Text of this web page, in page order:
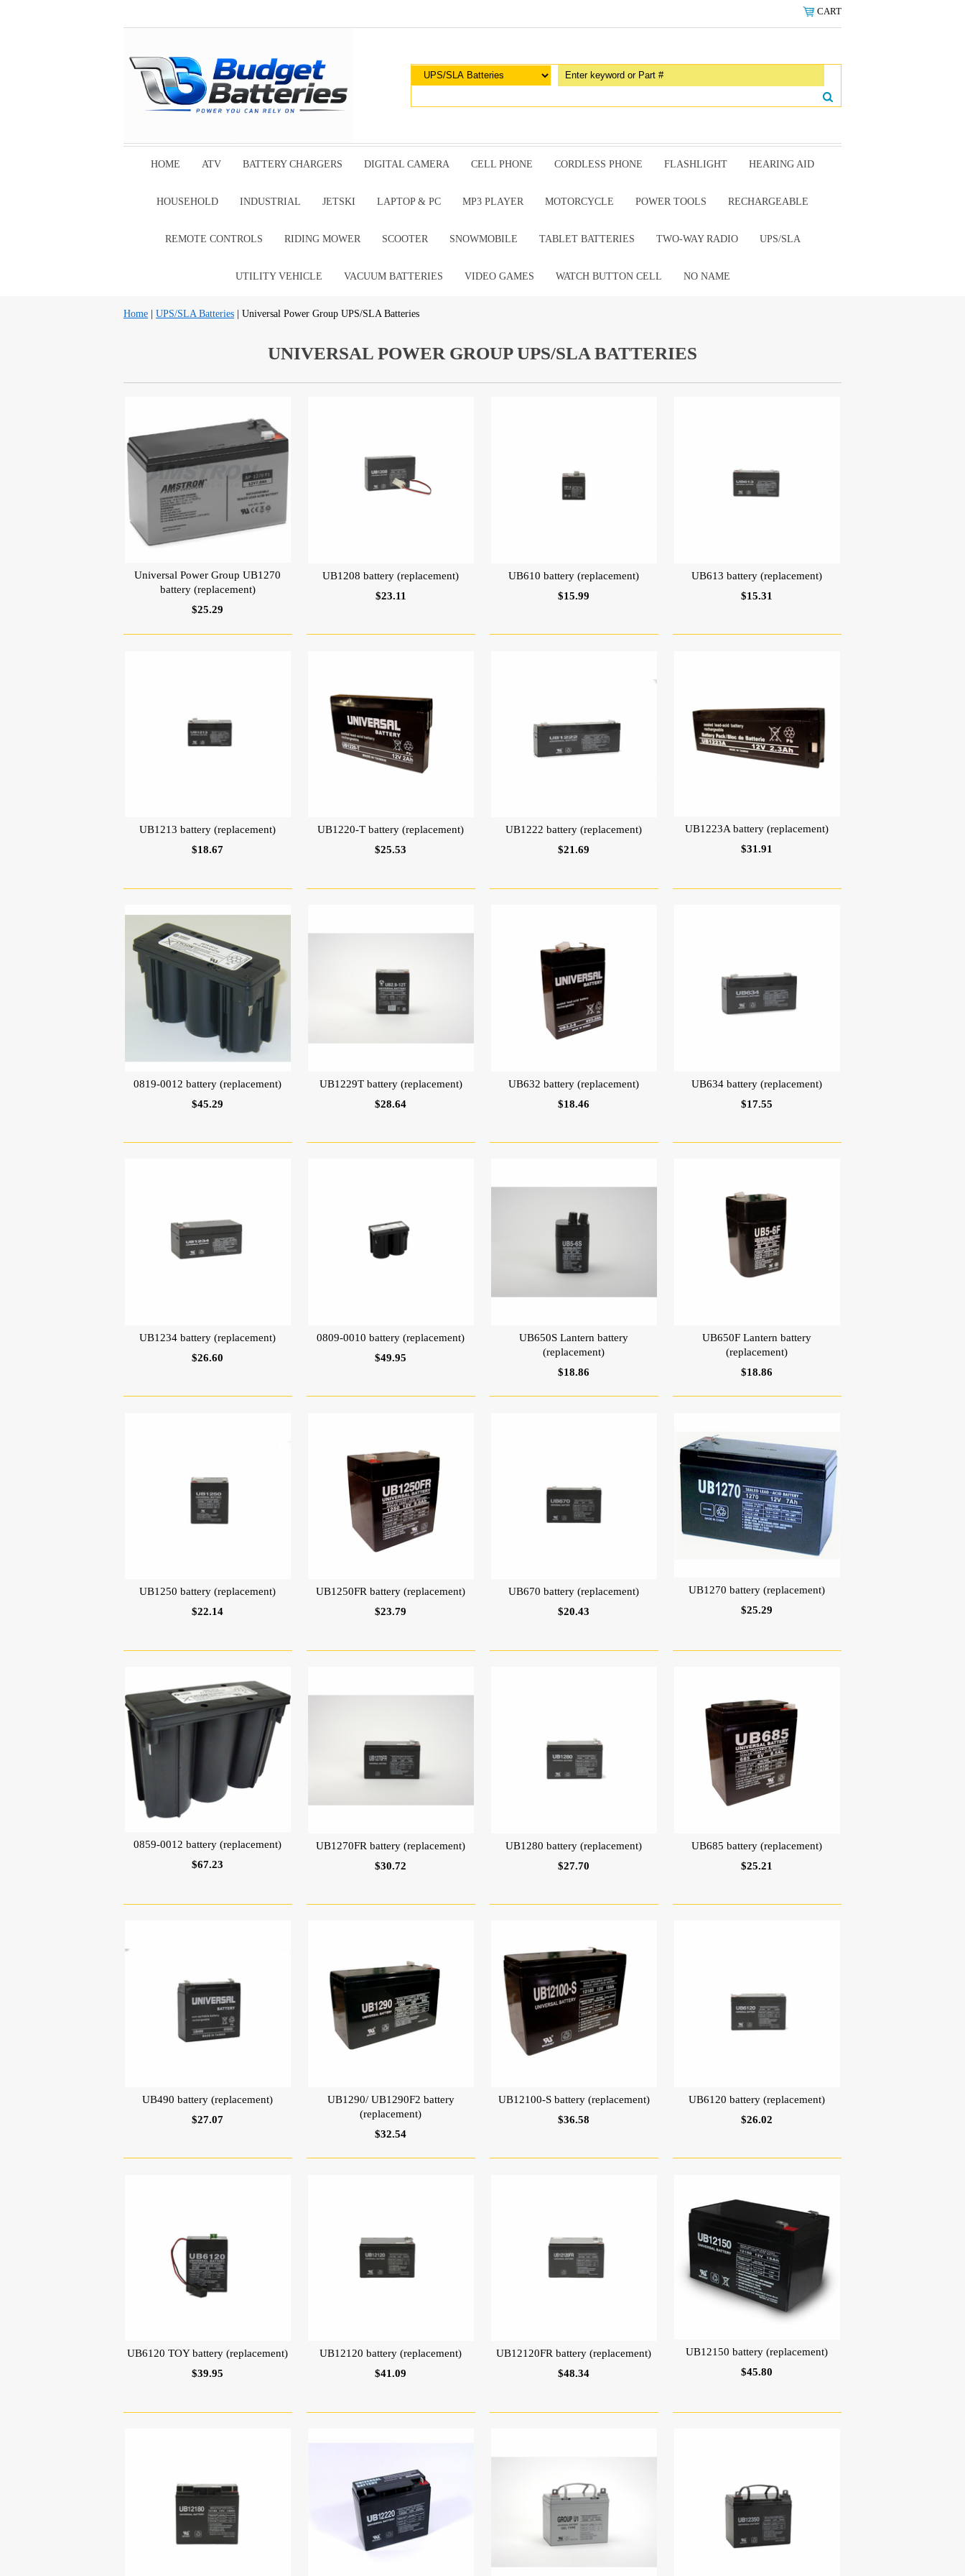
CART
HOME ATV BATTERY CHARGERS DIGITAL CAMERA CELL PHONE CORDLESS PHONE FLASHLIGHT HEARING AID
HOUSEHOLD INDUSTRIAL JETSKI LAPTOP & PC MP3 PLAYER MOTORCYCLE POWER TOOLS RECHARGEABLE
REMOTE CONTROLS RIDING MOWER SCOOTER SNOWMOBILE TABLET BATTERIES TWO-WAY RADIO UPS/SLA
UTILITY VEHICLE VACUUM BATTERIES VIDEO GAMES WATCH BUTTON CELL NO NAME
Home UPS/SLA Batteries | Universal Power Group UPS/SLA Batteries
UNIVERSAL POWER GROUP UPS/SLA BATTERIES
Universal Power Group UB1270
battery (replacement)
$25.29
UB1208 battery (replacement)
$23.11
UB610 battery (replacement)
$15.99
UB613 battery (replacement)
$15.31
UB1213 battery (replacement)
$18.67
UB1220-T battery (replacement)
$25.53
UB1222 battery (replacement)
$21.69
UB1223A battery (replacement)
$31.91
0819-0012 battery (replacement)
$45.29
UB1229T battery (replacement)
$28.64
UB632 battery (replacement)
$18.46
UB634 battery (replacement)
$17.55
UB1234 battery (replacement)
$26.60
0809-0010 battery (replacement)
$49.95
UB650S Lantern battery
(replacement)
$18.86
UB650F Lantern battery
(replacement)
$18.86
UB1250 battery (replacement)
$22.14
UB1250FR battery (replacement)
$23.79
UB670 battery (replacement)
$20.43
UB1270 battery (replacement)
$25.29
0859-0012 battery (replacement)
$67.23
UB1270FR battery (replacement)
$30.72
UB1280 battery (replacement)
$27.70
UB685 battery (replacement)
$25.21
UB490 battery (replacement)
$27.07
UB1290/ UB1290F2 battery
(replacement)
$32.54
UB12100-S battery (replacement)
$36.58
UB6120 battery (replacement)
$26.02
UB6120 TOY battery (replacement)
$39.95
UB12120 battery (replacement)
$41.09
UB12120FR battery (replacement)
$48.34
UB12150 battery (replacement)
$45.80